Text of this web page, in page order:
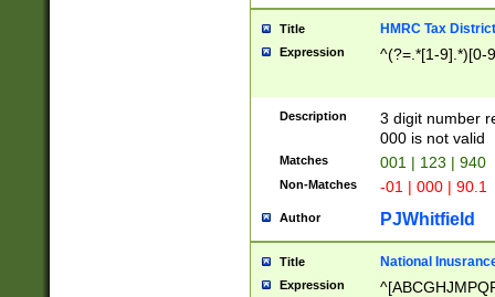
Title HMRC Tax
Expression ^(?=.*[1-9].*)[0-
Description
3 digit number
000 is not valid
Matches 001 | 123 | 940
Non-Matches -01 | 000 | 90.1
Author PJWhitfield
Title National
Expression